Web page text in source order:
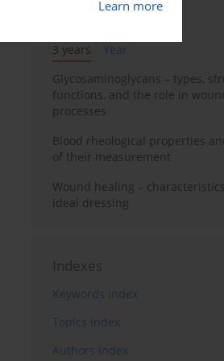
Learn more
3 years
Year
Glycosaminoglycans – types,
functions, and the role in
processes
Blood rheological properties
of their measurement
Wound healing –
ideal dressing
Indexes
Keywords index
Topics index
Authors index